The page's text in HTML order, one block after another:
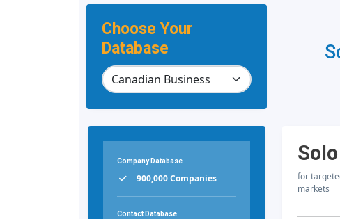
Choose Your
Database
Company Database
900,000 Companies
Contact Database
Solo
for
markets